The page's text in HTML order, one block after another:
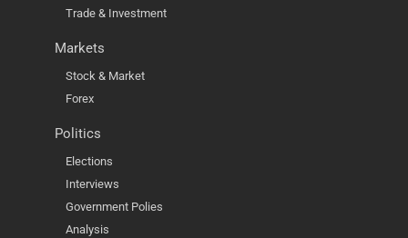
Trade & Investment
Markets
Stock & Market
Forex
Politics
Elections
Interviews
Government Polies
Analysis